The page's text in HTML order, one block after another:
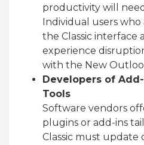
productivity will
Individual users
the Classic interface
experience
with the New
Developers of
Tools
Software vendors
plugins or add-ins
Classic must update